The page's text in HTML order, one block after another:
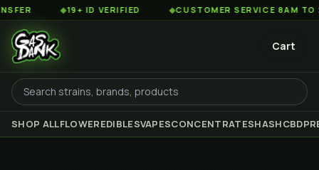
◆19+ ID VERIFIED ◆CUSTOMER SERVICE 8AM TO 2AM EST
Cart
SHOP ALLFLOWEREDIBLESVAPESCONCENTRATESHASHCBD